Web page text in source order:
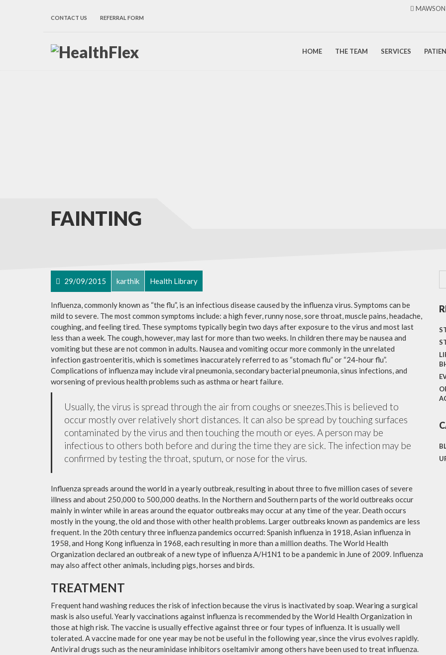
CONTACT US REFERRAL FORM
MAWSON
HOME THE TEAM SERVICES
FAINTING
29/09/2015 karthik Health Library
Influenza, commonly known as “the flu”, is an infectious disease caused by the influenza virus. Symptoms can be
mild to severe. The most common symptoms include: a high fever, runny nose, sore throat, muscle pains, headache,
coughing, and feeling tired. These symptoms typically begin two days after exposure to the virus and most last
less than a week. The cough, however, may last for more than two weeks. In children there may be nausea and
vomiting but these are not common in adults. Nausea and vomiting occur more commonly in the unrelated
infection gastroenteritis, which is sometimes inaccurately referred to as “stomach flu” or “24-hour flu”.
Complications of influenza may include viral pneumonia, secondary bacterial pneumonia, sinus infections, and
worsening of previous health problems such as asthma or heart failure.
Usually, the virus is spread through the air from coughs or sneezes.This is believed to
occur mostly over relatively short distances. It can also be spread by touching surfaces
contaminated by the virus and then touching the mouth or eyes. A person may be
infectious to others both before and during the time they are sick. The infection may be
confirmed by testing the throat, sputum, or nose for the virus.
Influenza spreads around the world in a yearly outbreak, resulting in about three to five million cases of severe
illness and about 250,000 to 500,000 deaths. In the Northern and Southern parts of the world outbreaks occur
mainly in winter while in areas around the equator outbreaks may occur at any time of the year. Death occurs
mostly in the young, the old and those with other health problems. Larger outbreaks known as pandemics are less
frequent. In the 20th century three influenza pandemics occurred: Spanish influenza in 1918, Asian influenza in
1958, and Hong Kong influenza in 1968, each resulting in more than a million deaths. The World Health
Organization declared an outbreak of a new type of influenza A/H1N1 to be a pandemic in June of 2009. Influenza
may also affect other animals, including pigs, horses and birds.
TREATMENT
Frequent hand washing reduces the risk of infection because the virus is inactivated by soap. Wearing a surgical
mask is also useful. Yearly vaccinations against influenza is recommended by the World Health Organization in
those at high risk. The vaccine is usually effective against three or four types of influenza. It is usually well
tolerated. A vaccine made for one year may be not be useful in the following year, since the virus evolves rapidly.
Antiviral drugs such as the neuraminidase inhibitors oseltamivir among others have been used to treat influenza.